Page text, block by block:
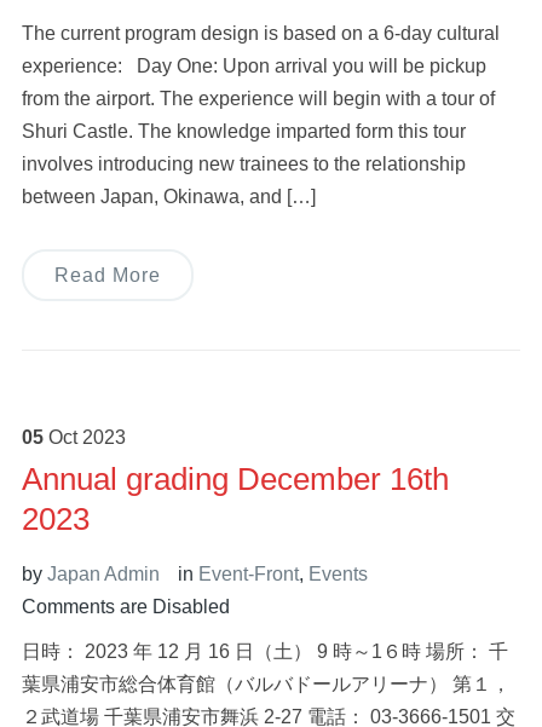
The current program design is based on a 6-day cultural
experience: Day One: Upon arrival you will be pickup
from the airport. The experience will begin with a tour of
Shuri Castle. The knowledge imparted form this tour
involves introducing new trainees to the relationship
between Japan, Okinawa, and […]
Read More
05 Oct 2023
Annual grading December 16th
2023
by Japan Admin in Event-Front, Events
Comments are Disabled
日時： 2023 年 12 月 16 日（土） 9 時～1６時 場所： 千
葉県浦安市総合体育館（バルバドールアリーナ） 第１，
２武道場 千葉県浦安市舞浜 2-27 電話： 03-3666-1501 交